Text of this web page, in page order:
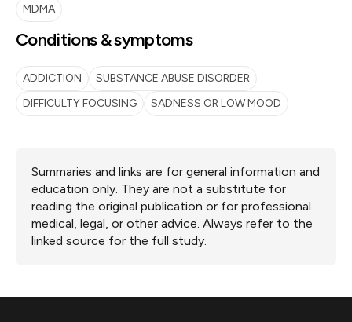
MDMA
Conditions & symptoms
ADDICTION
SUBSTANCE ABUSE DISORDER
DIFFICULTY FOCUSING
SADNESS OR LOW MOOD
Summaries and links are for general information and
education only. They are not a substitute for
reading the original publication or for professional
medical, legal, or other advice. Always refer to the
linked source for the full study.